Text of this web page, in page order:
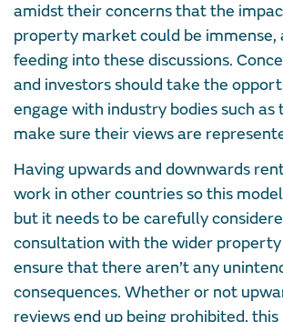
amidst their concerns that the
property market could be immense,
feeding into these discussions.
and investors should take the
engage with industry bodies such as
make sure their views are
Having upwards and downwards
work in other countries so this
but it needs to be carefully
consultation with the wider
ensure that there aren’t any
consequences. Whether or not
reviews end up being prohibited,